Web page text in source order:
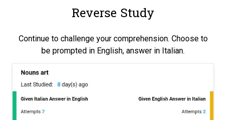
Reverse Study
Continue to challenge your comprehension. Choose to
be prompted in English, answer in Italian.